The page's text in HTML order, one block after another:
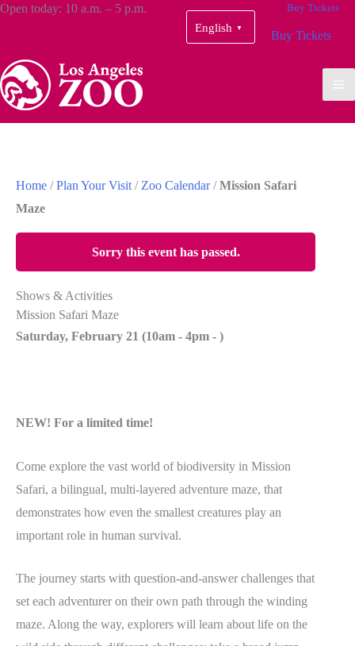
Open today: 10 a.m. – 5 p.m.
English ▼
Buy Tickets
Buy Tickets
Home /Plan Your Visit / Zoo Calendar/Mission Safari
Maze
Sorry this event has passed.
Shows & Activities
Mission Safari Maze
Saturday, February 21 (10am - 4pm - )
NEW! For a limited time!
Come explore the vast world of biodiversity in Mission
Safari, a bilingual, multi-layered adventure maze, that
demonstrates how even the smallest creatures play an
important role in human survival.
The journey starts with question-and-answer challenges that
set each adventurer on their own path through the winding
maze. Along the way, explorers will learn about life on the